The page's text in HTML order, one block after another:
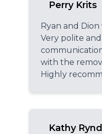
Perry Krits
Ryan and
Very polite
with the
Highly
Kathy